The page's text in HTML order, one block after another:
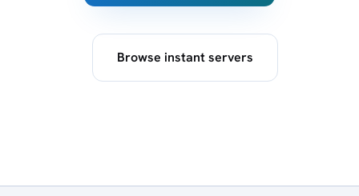
Browse instant servers